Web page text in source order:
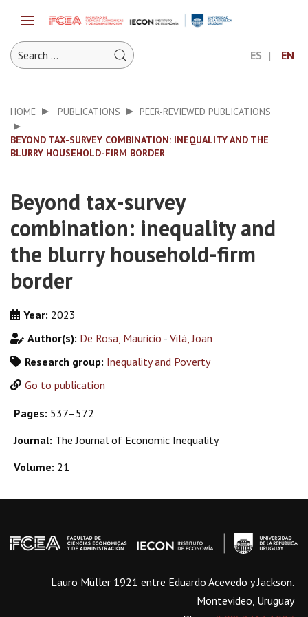
ES EN
HOME PUBLICATIONS PEER-REVIEWED PUBLICATIONS
BEYOND TAX-SURVEY COMBINATION: INEQUALITY AND THE
BLURRY HOUSEHOLD-FIRM BORDER
Beyond tax-survey
combination: inequality and
the blurry household-firm
border
Year: 2023
Author(s): De Rosa, Mauricio - Vilá, Joan
Research group: Inequality and Poverty
Go to publication
Pages: 537–572
Journal: The Journal of Economic Inequality
Volume: 21
Lauro Müller 1921 entre Eduardo Acevedo y Jackson.
Montevideo, Uruguay